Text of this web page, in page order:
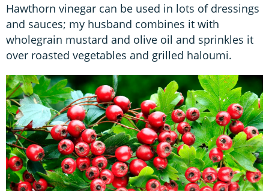
Hawthorn vinegar can be used in lots of dressings
and sauces; my husband combines it with
wholegrain mustard and olive oil and sprinkles it
over roasted vegetables and grilled haloumi.